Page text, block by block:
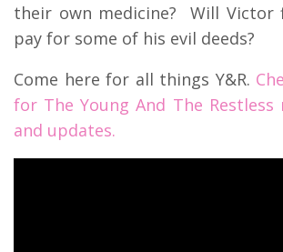
their own medicine? Will Victor
pay for some of his evil deeds?
Come here for all things Y&R.
for The Young And The Restless
and updates.